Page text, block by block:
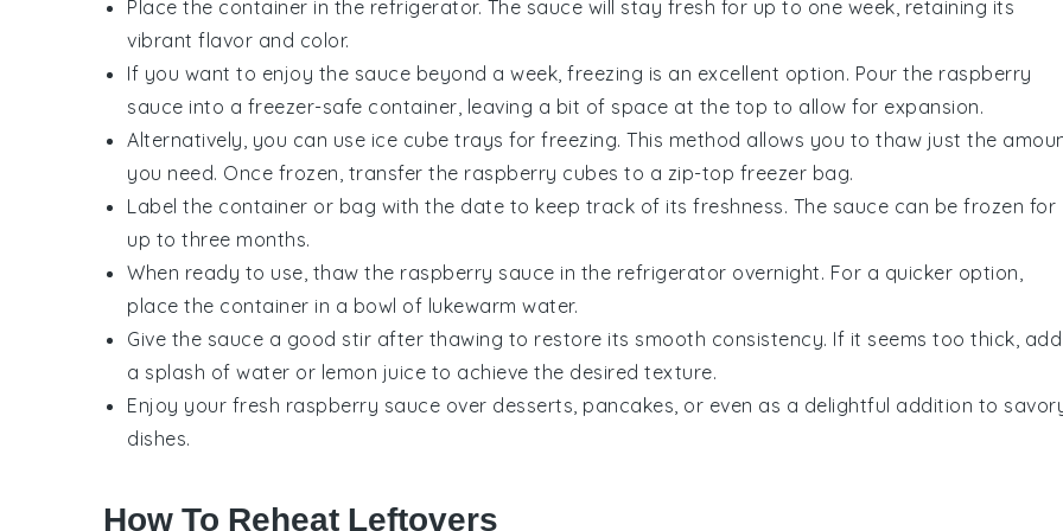
Place the container in the refrigerator. The sauce will stay fresh for up to one week, retaining its
vibrant flavor and color.
If you want to enjoy the sauce beyond a week, freezing is an excellent option. Pour the raspberry
sauce into a freezer-safe container, leaving a bit of space at the top to allow for expansion.
Alternatively, you can use ice cube trays for freezing. This method allows you to thaw just the
you need. Once frozen, transfer the raspberry cubes to a zip-top freezer bag.
Label the container or bag with the date to keep track of its freshness. The sauce can be frozen for
up to three months.
When ready to use, thaw the raspberry sauce in the refrigerator overnight. For a quicker option,
place the container in a bowl of lukewarm water.
Give the sauce a good stir after thawing to restore its smooth consistency. If it seems too thick, add
a splash of water or lemon juice to achieve the desired texture.
Enjoy your fresh raspberry sauce over desserts, pancakes, or even as a delightful addition to
dishes.
How To Reheat Leftovers